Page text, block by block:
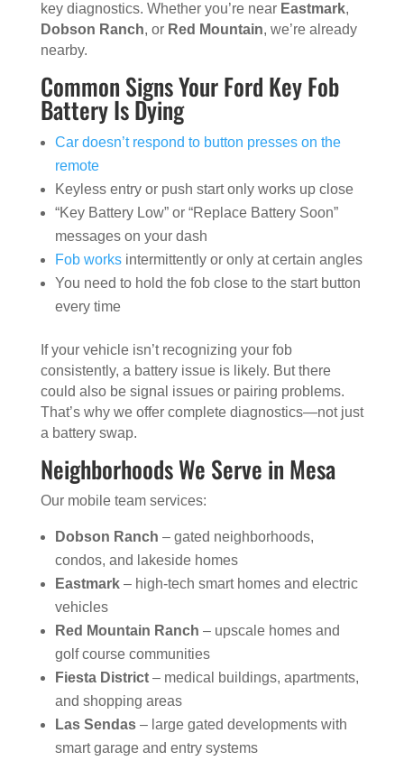
key diagnostics. Whether you’re near Eastmark,
Dobson Ranch, or Red Mountain, we’re already
nearby.
Common Signs Your Ford Key Fob
Battery Is Dying
Car doesn’t respond to button presses on the
remote
Keyless entry or push start only works up close
“Key Battery Low” or “Replace Battery Soon”
messages on your dash
Fob worksintermittently or only at certain angles
You need to hold the fob close to the start button
every time
If your vehicle isn’t recognizing your fob
consistently, a battery issue is likely. But there
could also be signal issues or pairing problems.
That’s why we offer complete diagnostics—not just
a battery swap.
Neighborhoods We Serve in Mesa
Our mobile team services:
Dobson Ranch – gated neighborhoods,
condos, and lakeside homes
Eastmark– high-tech smart homes and electric
vehicles
Red Mountain Ranch – upscale homes and
golf course communities
Fiesta District– medical buildings, apartments,
and shopping areas
Las Sendas– large gated developments with
smart garage and entry systems